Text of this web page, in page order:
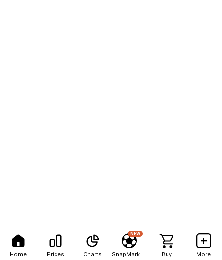
Home Prices Charts
NEW
Buy More